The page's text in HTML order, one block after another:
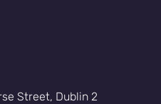
Street, Dublin 2